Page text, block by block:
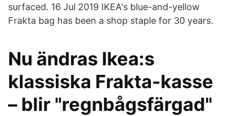
surfaced. 16 Jul 2019 IKEA's blue-and-yellow
Frakta bag has been a shop staple for 30 years.
Nu ändras Ikea:s
klassiska Frakta-kasse
– blir "regnbågsfärgad"